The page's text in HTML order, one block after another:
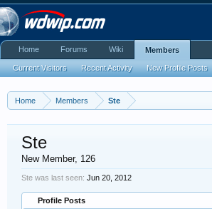
Home Members Ste
Ste
New Member, 126
Ste was last seen: Jun 20, 2012
Profile Posts
Home Forums Wiki Members
Current Visitors Recent Activity New Profile Posts